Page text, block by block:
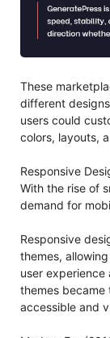
These
different
users could
colors, layouts,
Responsive
With the rise of
demand for
Responsive
themes,
user experience
themes became
accessible and